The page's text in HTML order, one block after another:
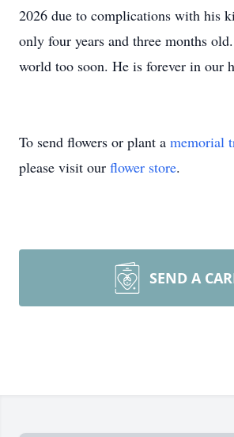
2026 due to complications with his
only four years and three months
world too soon. He is forever in our
To send flowers or plant a memorial
please visit our flower store.
SEND A